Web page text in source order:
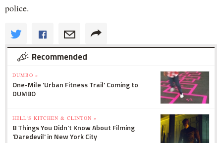
police.
Recommended
DUMBO »
One-Mile 'Urban Fitness Trail' Coming to
DUMBO
HELL'S KITCHEN & CLINTON »
8 Things You Didn't Know About Filming
'Daredevil' in New York City